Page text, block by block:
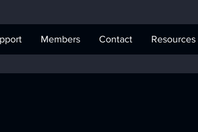
Members Contact Resources